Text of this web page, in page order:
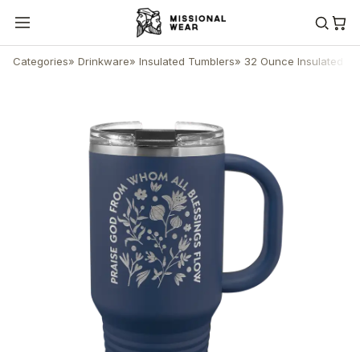
Categories» Drinkware» Insulated Tumblers» 32 Ounce Insulated